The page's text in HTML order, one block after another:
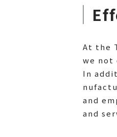
At the
we not
In
and
and